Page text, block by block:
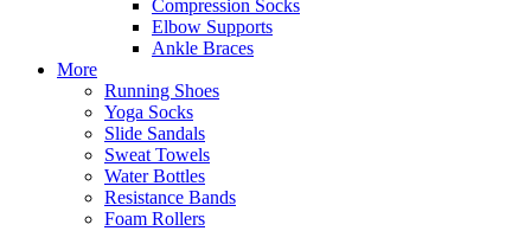
Compression Socks
Elbow Supports
Ankle Braces
More
Running Shoes
Yoga Socks
Slide Sandals
Sweat Towels
Water Bottles
Resistance Bands
Foam Rollers